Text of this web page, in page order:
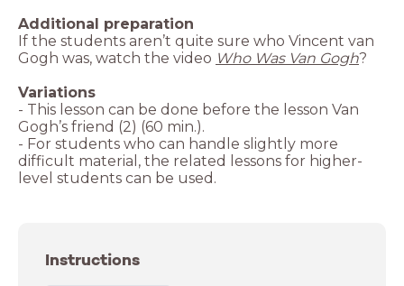
Additional preparation
If the students aren’t quite sure who Vincent van
Gogh was, watch the video Who Was Van Gogh
- This lesson can be done before the lesson Van
- For students who can handle slightly more
difficult material, the related lessons for higher-
Instructions